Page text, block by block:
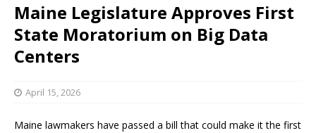
Maine Legislature Approves First
State Moratorium on Big Data
Centers
April 15, 2026
Maine lawmakers have passed a bill that could make it the first